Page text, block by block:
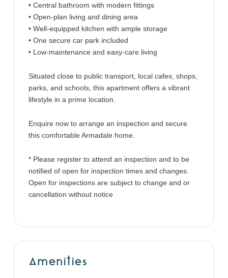
• Central bathroom with modern fittings
• Open-plan living and dining area
• Well-equipped kitchen with ample storage
• One secure car park included
• Low-maintenance and easy-care living
Situated close to public transport, local cafes, shops,
parks, and schools, this apartment offers a vibrant
lifestyle in a prime location.
Enquire now to arrange an inspection and secure
this comfortable Armadale home.
* Please register to attend an inspection and to be
notified of open for inspection times and changes.
Open for inspections are subject to change and or
cancellation without notice
Amenities